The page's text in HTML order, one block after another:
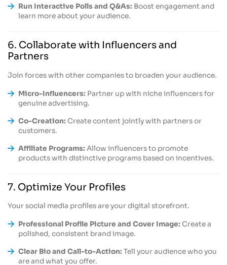
Run Interactive Polls and Q&As: Boost engagement and
learn more about your audience.
6. Collaborate with Influencers and
Partners
Join forces with other companies to broaden your audience.
Micro-Influencers: Partner up with niche influencers for
genuine advertising.
Co-Creation: Create content jointly with partners or
customers.
Affiliate Programs: Allow influencers to promote
products with distinctive programs based on incentives.
7. Optimize Your Profiles
Your social media profiles are your digital storefront.
Professional Profile Picture and Cover Image: Create a
polished, consistent brand image.
Clear Bio and Call-to-Action: Tell your audience who you
are and what you offer.